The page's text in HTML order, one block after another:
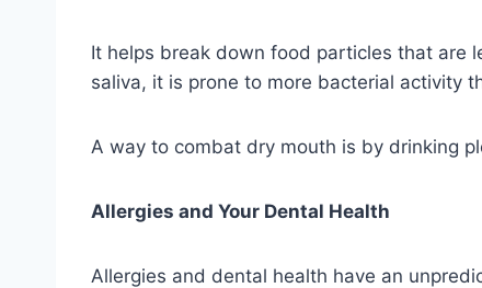
It helps break down food particles that are
saliva, it is prone to more bacterial activity
A way to combat dry mouth is by drinking
Allergies and Your Dental Health
Allergies and dental health have an